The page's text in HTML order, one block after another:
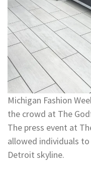
Michigan Fashion
the crowd at The
The press event at
allowed individuals
Detroit skyline.